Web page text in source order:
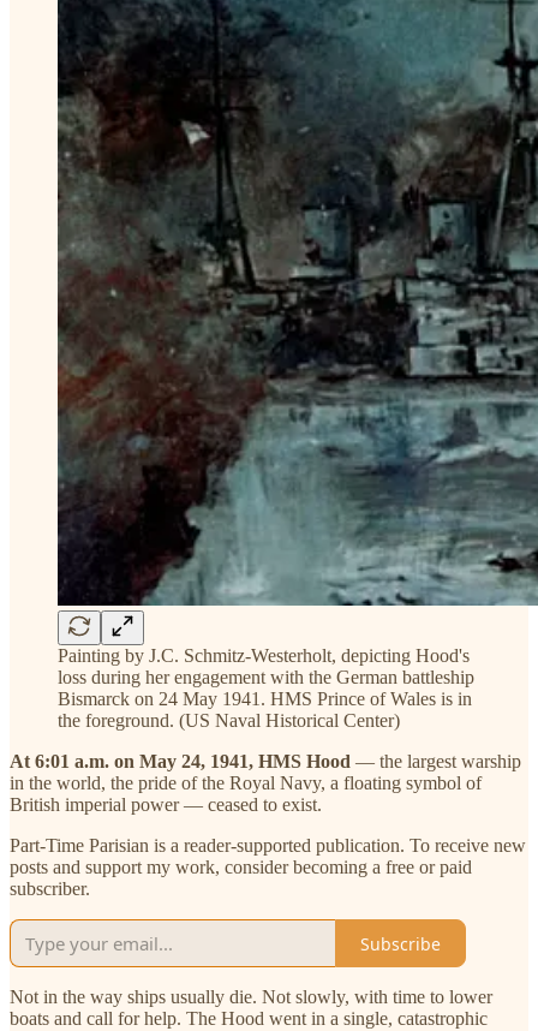
Painting by J.C. Schmitz-Westerholt, depicting Hood's
loss during her engagement with the German battleship
Bismarck on 24 May 1941. HMS Prince of Wales is in
the foreground. (US Naval Historical Center)
At 6:01 a.m. on May 24, 1941, HMS Hood — the largest warship
in the world, the pride of the Royal Navy, a floating symbol of
British imperial power — ceased to exist.
Part-Time Parisian is a reader-supported publication. To receive new
posts and support my work, consider becoming a free or paid
subscriber.
Subscribe
Not in the way ships usually die. Not slowly, with time to lower
boats and call for help. The Hood went in a single, catastrophic